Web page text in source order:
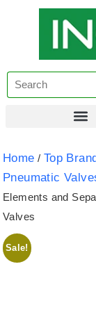
Home / Top
Pneumatic
Elements and
Valves
Sale!